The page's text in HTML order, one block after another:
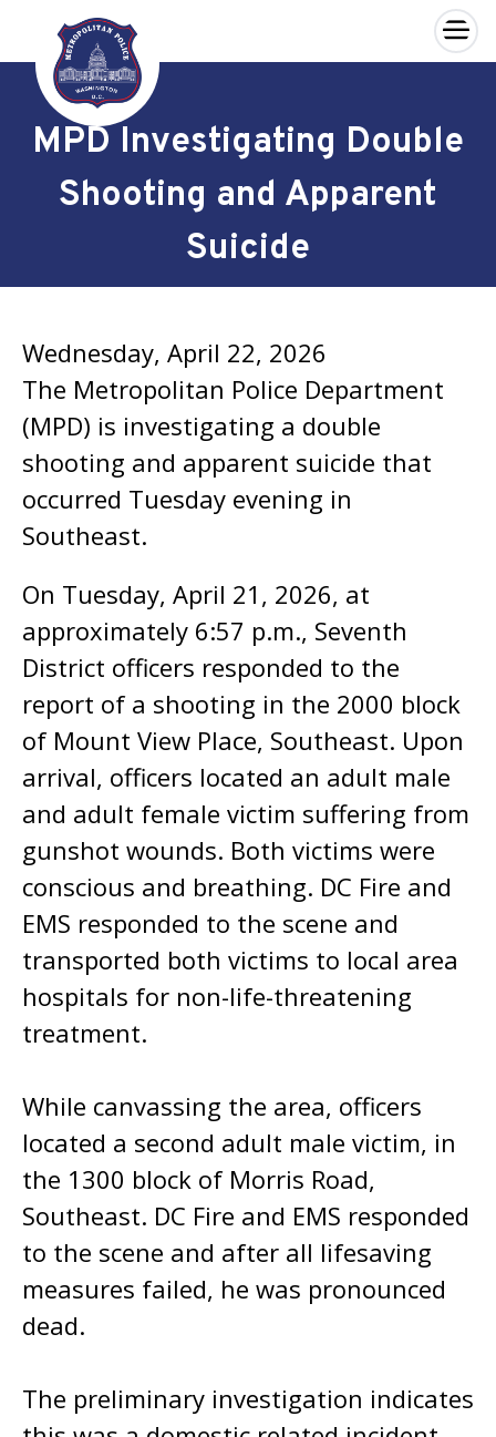
Skip to main content
×
MPD Investigating Double
Shooting and Apparent
Suicide
Wednesday, April 22, 2026
The Metropolitan Police Department
(MPD) is investigating a double
shooting and apparent suicide that
occurred Tuesday evening in
Southeast.
On Tuesday, April 21, 2026, at
approximately 6:57 p.m., Seventh
District officers responded to the
report of a shooting in the 2000 block
of Mount View Place, Southeast. Upon
arrival, officers located an adult male
and adult female victim suffering from
gunshot wounds. Both victims were
conscious and breathing. DC Fire and
EMS responded to the scene and
transported both victims to local area
hospitals for non-life-threatening
treatment.
While canvassing the area, officers
located a second adult male victim, in
the 1300 block of Morris Road,
Southeast. DC Fire and EMS responded
to the scene and after all lifesaving
measures failed, he was pronounced
dead.
The preliminary investigation indicates